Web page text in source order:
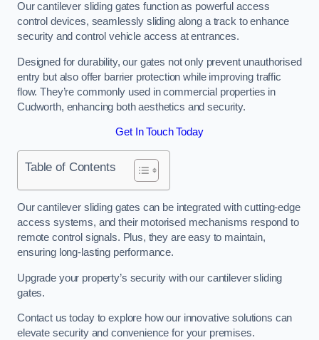
Our cantilever sliding gates function as powerful access
control devices, seamlessly sliding along a track to enhance
security and control vehicle access at entrances.
Designed for durability, our gates not only prevent unauthorised
entry but also offer barrier protection while improving traffic
flow. They’re commonly used in commercial properties in
Cudworth, enhancing both aesthetics and security.
Get In Touch Today
Table of Contents
Our cantilever sliding gates can be integrated with cutting-edge
access systems, and their motorised mechanisms respond to
remote control signals. Plus, they are easy to maintain,
ensuring long-lasting performance.
Upgrade your property’s security with our cantilever sliding
gates.
Contact us today to explore how our innovative solutions can
elevate security and convenience for your premises.